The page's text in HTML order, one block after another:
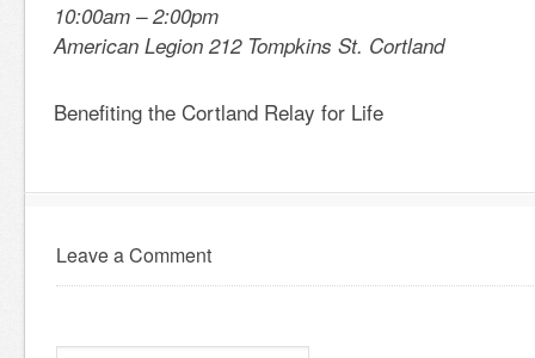
10:00am – 2:00pm
American Legion 212 Tompkins St. Cortland
Benefiting the Cortland Relay for Life
Leave a Comment